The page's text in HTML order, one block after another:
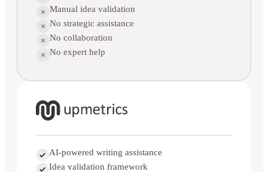
Manual idea validation
No strategic assistance
No collaboration
No expert help
AI-powered writing assistance
Idea validation framework